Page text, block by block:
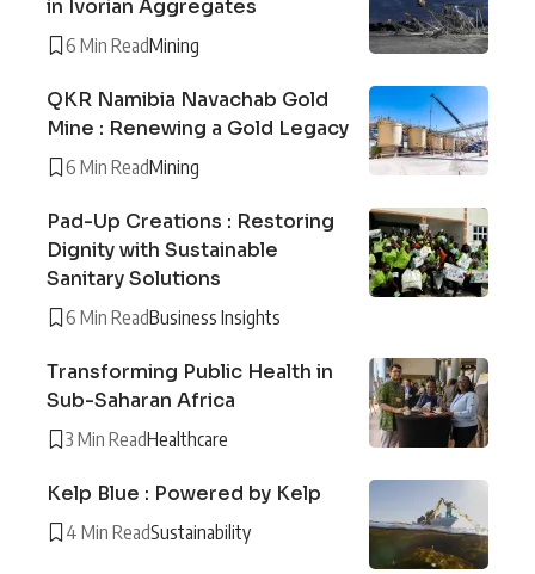
in Ivorian Aggregates
6 Min ReadMining
QKR Namibia Navachab Gold
Mine : Renewing a Gold Legacy
6 Min ReadMining
Pad-Up Creations : Restoring
Dignity with Sustainable
Sanitary Solutions
6 Min ReadBusiness Insights
Transforming Public Health in
Sub-Saharan Africa
3 Min ReadHealthcare
Kelp Blue : Powered by Kelp
4 Min ReadSustainability